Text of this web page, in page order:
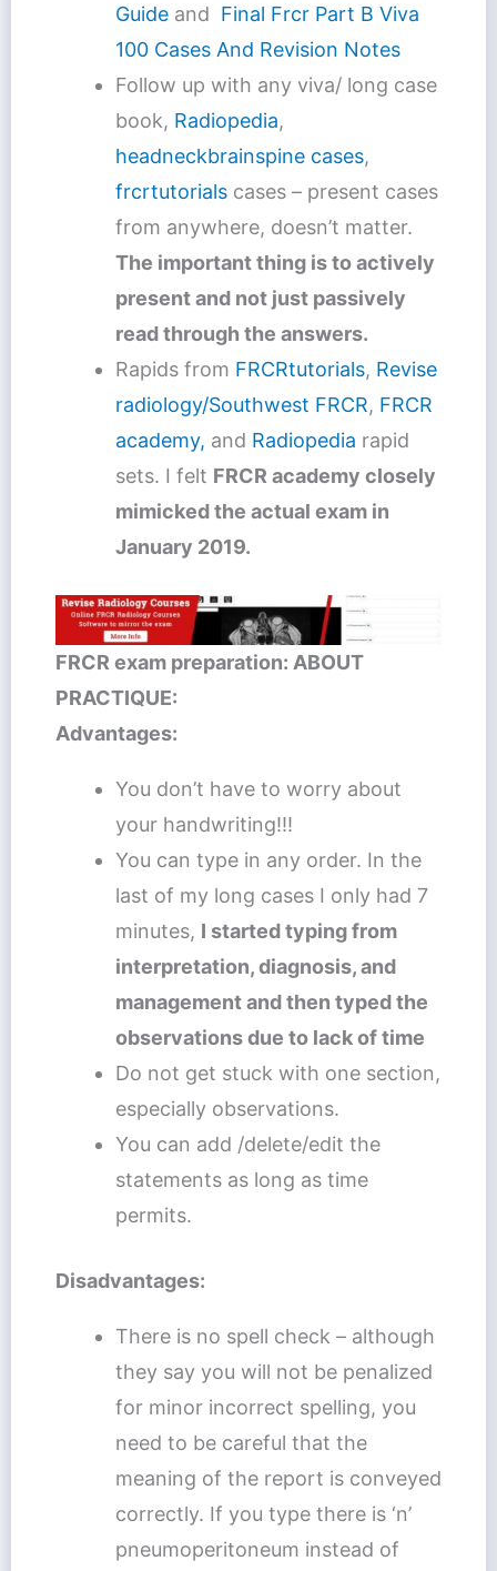
Guideand Final Frcr Part B Viva
100 Cases And Revision Notes
Follow up with any viva/ long case
book, Radiopedia,
headneckbrainspine cases,
frcrtutorialscases – present cases
from anywhere, doesn’t matter.
The important thing is to actively
present and not just passively
read through the answers.
Rapids from FRCRtutorials, Revise
radiology/Southwest FRCR, FRCR
academy, and Radiopedia rapid
sets. I felt FRCR academy closely
mimicked the actual exam in
January 2019.
FRCR exam preparation: ABOUT
PRACTIQUE:
Advantages:
You don’t have to worry about
your handwriting!!!
You can type in any order. In the
last of my long cases I only had 7
minutes, I started typing from
interpretation, diagnosis, and
management and then typed the
observations due to lack of time
Do not get stuck with one section,
especially observations.
You can add /delete/edit the
statements as long as time
permits.
Disadvantages:
There is no spell check – although
they say you will not be penalized
for minor incorrect spelling, you
need to be careful that the
meaning of the report is conveyed
correctly. If you type there is ‘n’
pneumoperitoneum instead of